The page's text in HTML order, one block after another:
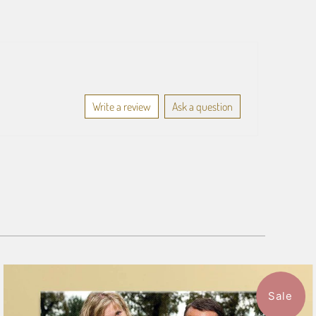
Write a review Ask a question
Sale